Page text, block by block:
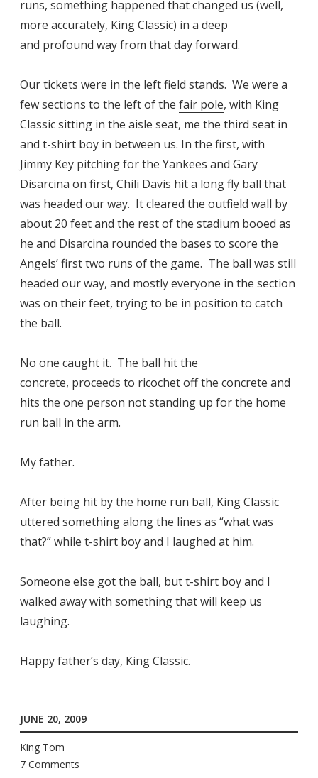
runs, something happened that changed us (well,
more accurately, King Classic) in a deep
and profound way from that day forward.
Our tickets were in the left field stands. We were a
few sections to the left of the fair pole, with King
Classic sitting in the aisle seat, me the third seat in
and t-shirt boy in between us. In the first, with
Jimmy Key pitching for the Yankees and Gary
Disarcina on first, Chili Davis hit a long fly ball that
was headed our way. It cleared the outfield wall by
about 20 feet and the rest of the stadium booed as
he and Disarcina rounded the bases to score the
Angels’ first two runs of the game. The ball was still
headed our way, and mostly everyone in the section
was on their feet, trying to be in position to catch
the ball.
No one caught it. The ball hit the
concrete, proceeds to ricochet off the concrete and
hits the one person not standing up for the home
run ball in the arm.
My father.
After being hit by the home run ball, King Classic
uttered something along the lines as “what was
that?” while t-shirt boy and I laughed at him.
Someone else got the ball, but t-shirt boy and I
walked away with something that will keep us
laughing.
Happy father’s day, King Classic.
JUNE 20, 2009
King Tom
7 Comments